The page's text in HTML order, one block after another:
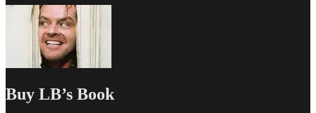
Buy LB’s Book